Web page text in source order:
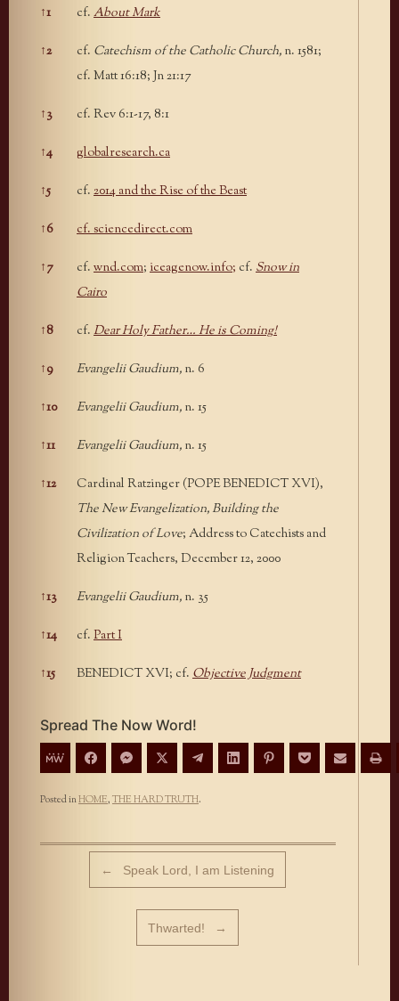
Footnotes
↑1 cf. About Mark
↑2 cf. Catechism of the Catholic Church, n. 1581;
cf. Matt 16:18; Jn 21:17
↑3 cf. Rev 6:1-17, 8:1
↑4 globalresearch.ca
↑5 cf. 2014 and the Rise of the Beast
↑6 cf. sciencedirect.com
↑7 cf. wnd.com; iceagenow.info; cf. Snow in
Cairo
↑8 cf. Dear Holy Father… He is Coming!
↑9 Evangelii Gaudium, n. 6
↑10 Evangelii Gaudium, n. 15
↑11 Evangelii Gaudium, n. 15
↑12
Cardinal Ratzinger (POPE BENEDICT XVI),
The New Evangelization, Building the
Civilization of Love; Address to Catechists and
Religion Teachers, December 12, 2000
↑13 Evangelii Gaudium, n. 35
↑14 cf. Part I
↑15 BENEDICT XVI; cf. Objective Judgment
Spread The Now Word!
Posted inHOME,THE HARD TRUTH.
Post navigation
← Speak Lord, I am Listening
Thwarted! →